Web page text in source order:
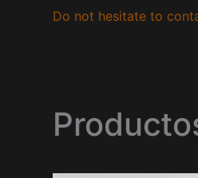
Do not hesitate to